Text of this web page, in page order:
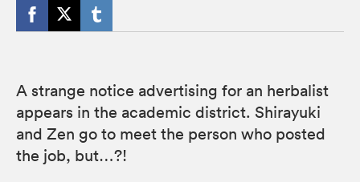
A strange notice advertising for an herbalist
appears in the academic district. Shirayuki
and Zen go to meet the person who posted
the job, but…?!